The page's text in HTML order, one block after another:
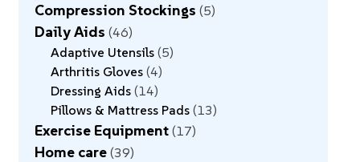
Compression Stockings 5
Daily Aids 46
Adaptive Utensils 5
Arthritis Gloves 4
Dressing Aids 14
Pillows & Mattress Pads 13
Exercise Equipment 17
Home care 39